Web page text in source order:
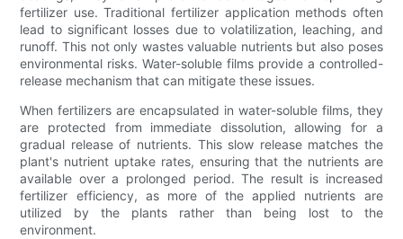
fertilizer use. Traditional fertilizer application methods often
lead to significant losses due to volatilization, leaching, and
runoff. This not only wastes valuable nutrients but also poses
environmental risks. Water-soluble films provide a controlled-
release mechanism that can mitigate these issues.
When fertilizers are encapsulated in water-soluble films, they
are protected from immediate dissolution, allowing for a
gradual release of nutrients. This slow release matches the
plant's nutrient uptake rates, ensuring that the nutrients are
available over a prolonged period. The result is increased
fertilizer efficiency, as more of the applied nutrients are
utilized by the plants rather than being lost to the
environment.